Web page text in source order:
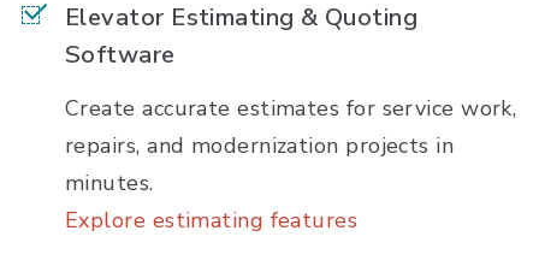
Elevator Estimating & Quoting
Software
Create accurate estimates for service work,
repairs, and modernization projects in
minutes.
Explore estimating features